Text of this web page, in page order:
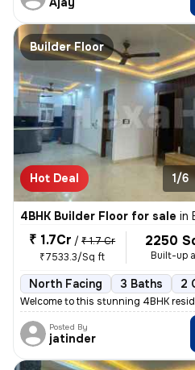
Builder Floor
Hot Deal 1/6
4BHK Builder Floor for sale in
₹ 1.7Cr / ₹ 1.7 Cr
₹7533.3/Sq ft
2250
Built-up
North Facing 3 Baths 2
Welcome to this stunning 4BHK
Posted By
jatinder